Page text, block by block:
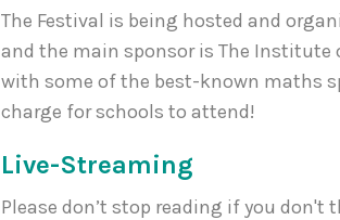
The Festival is being hosted and
and the main sponsor is The
with some of the best-known maths
charge for schools to attend!
Live-Streaming
Please don’t stop reading if you